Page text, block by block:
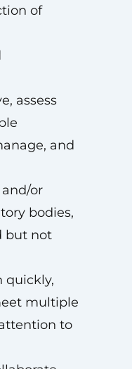
of
assess
and
or
bodies,
but not
quickly,
multiple
to